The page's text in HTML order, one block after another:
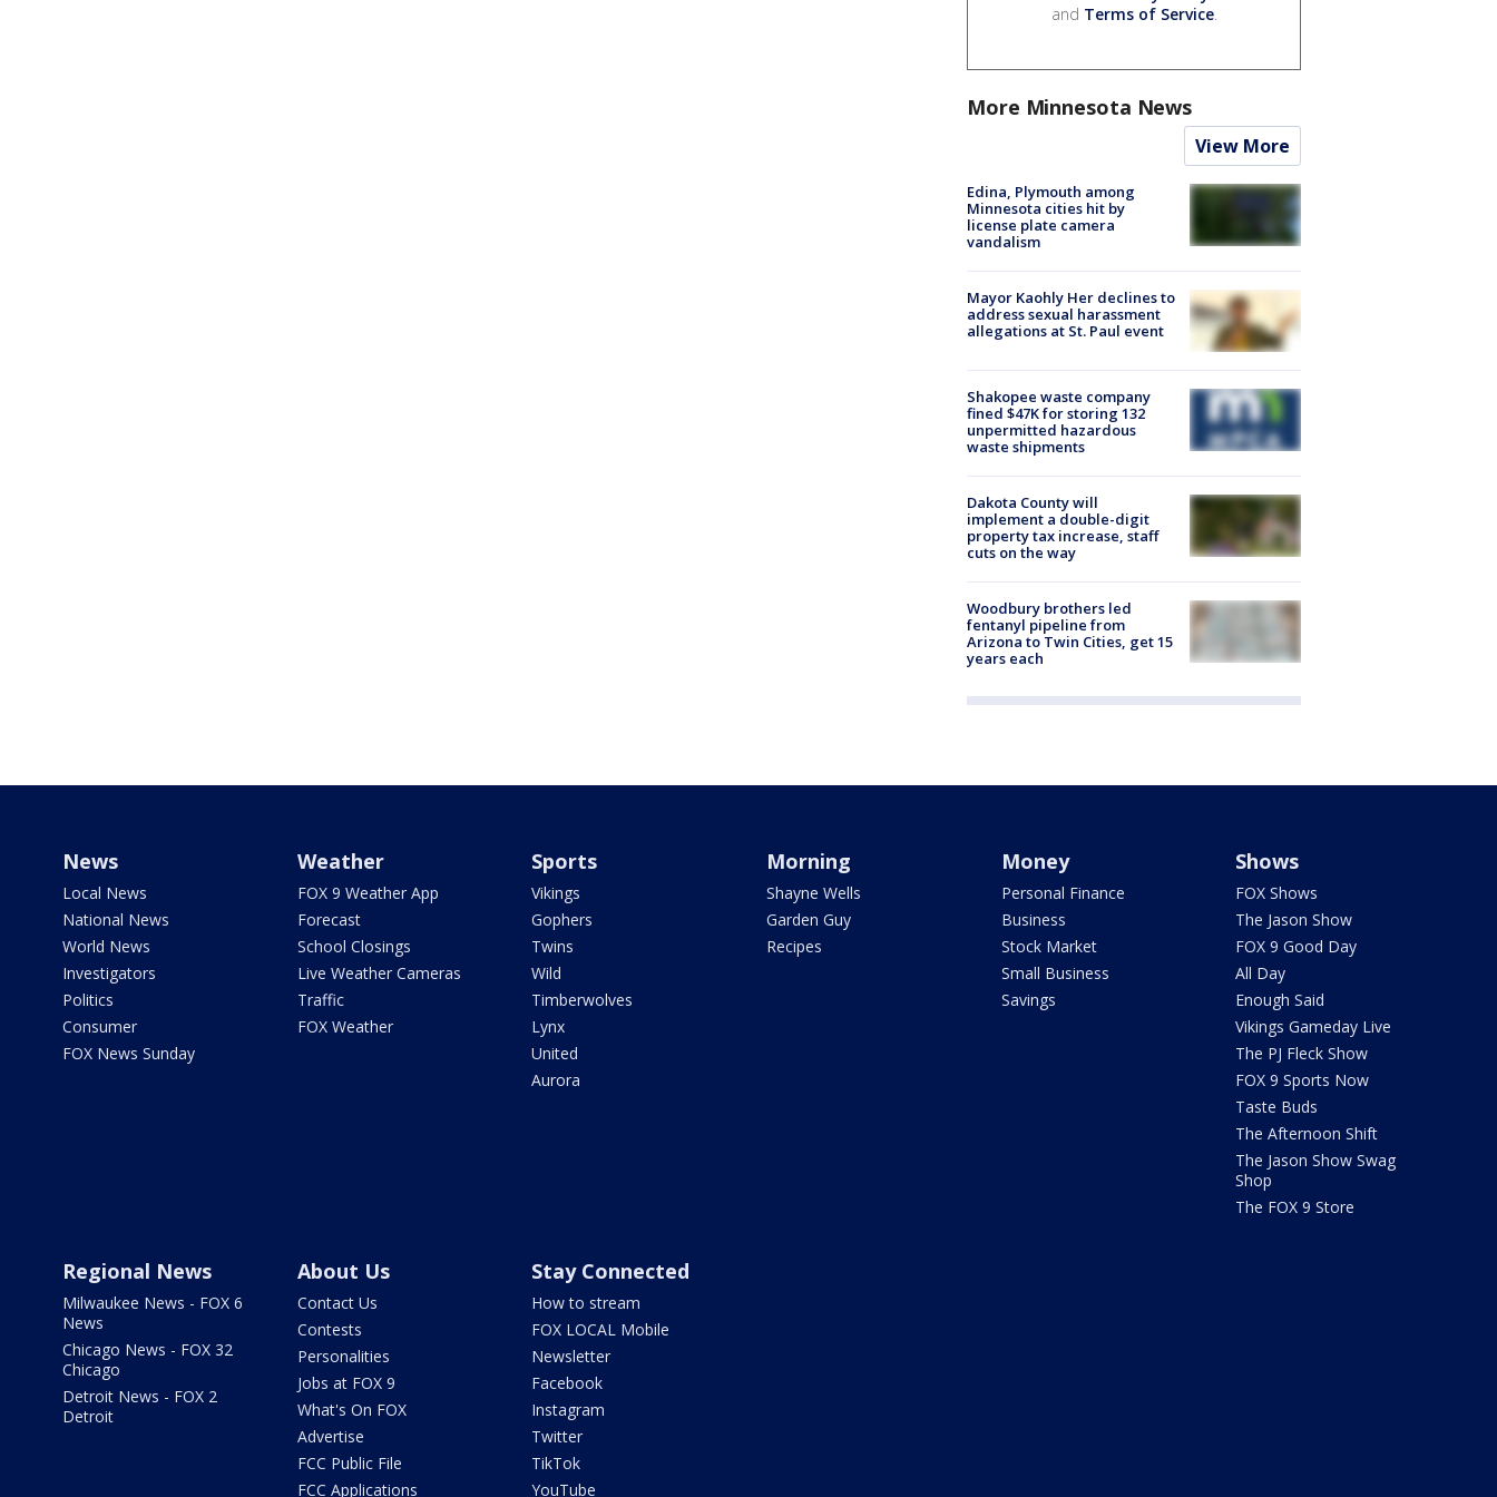
and Terms of Service.
More Minnesota News
View More
Edina, Plymouth among
Minnesota cities hit by
license plate camera
vandalism
Mayor Kaohly Her declines to
address sexual harassment
allegations at St. Paul event
Shakopee waste company
fined $47K for storing 132
unpermitted hazardous
waste shipments
Dakota County will
implement a double-digit
property tax increase, staff
cuts on the way
Woodbury brothers led
fentanyl pipeline from
Arizona to Twin Cities, get 15
years each
News
Local News
National News
World News
Investigators
Politics
Consumer
FOX News Sunday
Weather
FOX 9 Weather App
Forecast
School Closings
Live Weather Cameras
Traffic
FOX Weather
Sports
Vikings
Gophers
Twins
Wild
Timberwolves
Lynx
United
Aurora
Morning
Shayne Wells
Garden Guy
Recipes
Money
Personal Finance
Business
Stock Market
Small Business
Savings
Shows
FOX Shows
The Jason Show
FOX 9 Good Day
All Day
Enough Said
Vikings Gameday Live
The PJ Fleck Show
FOX 9 Sports Now
Taste Buds
The Afternoon Shift
The Jason Show Swag
Shop
The FOX 9 Store
Regional News
Milwaukee News - FOX 6
News
Chicago News - FOX 32
Chicago
Detroit News - FOX 2
Detroit
About Us
Contact Us
Contests
Personalities
Jobs at FOX 9
What's On FOX
Advertise
FCC Public File
FCC Applications
Stay Connected
How to stream
FOX LOCAL Mobile
Newsletter
Facebook
Instagram
Twitter
TikTok
YouTube